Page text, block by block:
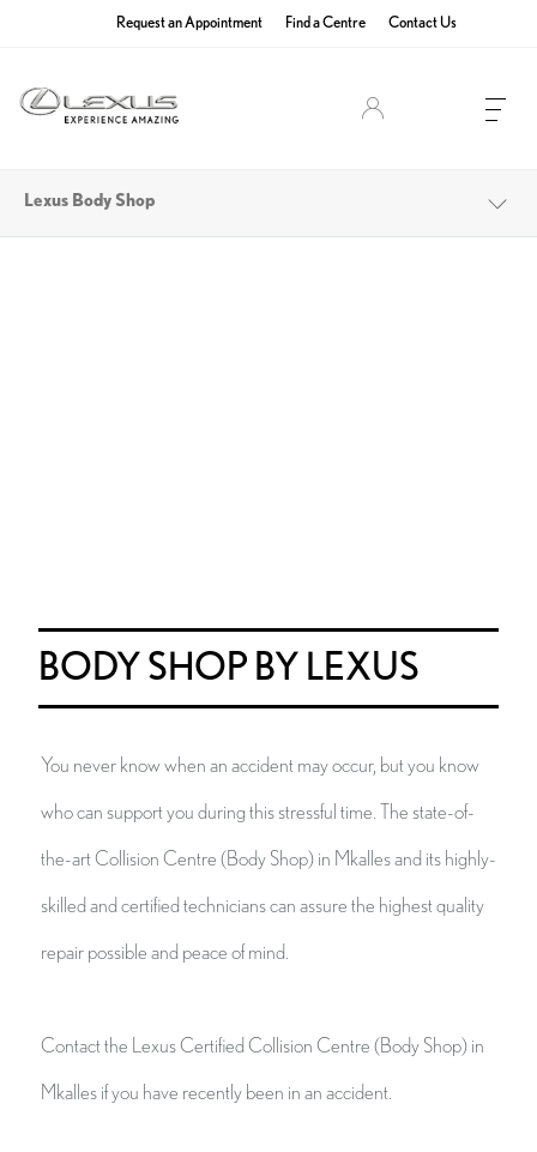
Request an Appointment Find a Centre Contact Us
Lexus Body Shop
BODY SHOP BY LEXUS
You never know when an accident may occur, but you know
who can support you during this stressful time. The state-of-
the-art Collision Centre (Body Shop) in Mkalles and its highly-
skilled and certified technicians can assure the highest quality
repair possible and peace of mind.
Contact the Lexus Certified Collision Centre (Body Shop) in
Mkalles if you have recently been in an accident.